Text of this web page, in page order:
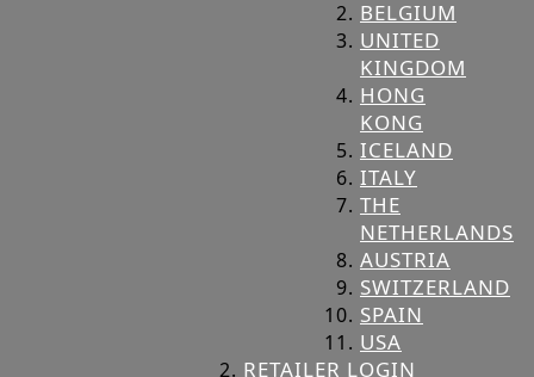
BELGIUM
UNITED
KINGDOM
HONG
KONG
ICELAND
ITALY
THE
NETHERLANDS
AUSTRIA
SWITZERLAND
SPAIN
USA
RETAILER LOGIN